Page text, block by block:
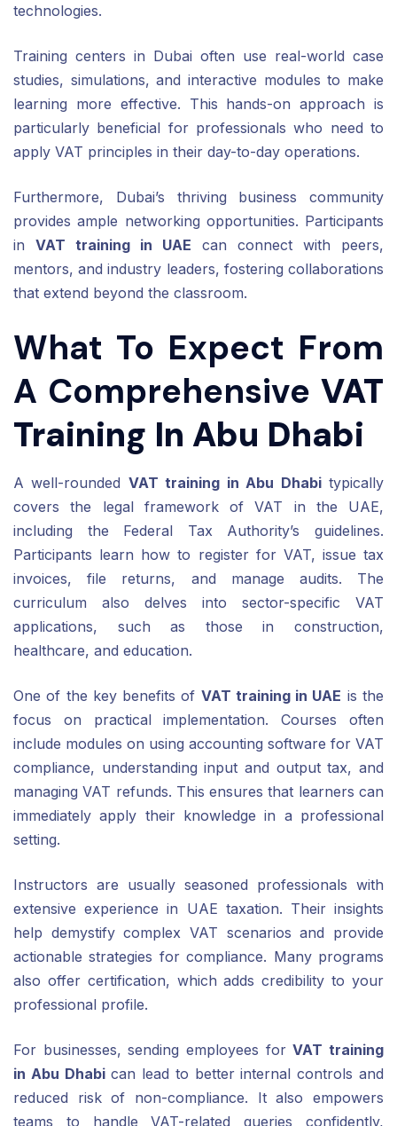
technologies.
Training centers in Dubai often use real-world case
studies, simulations, and interactive modules to make
learning more effective. This hands-on approach is
particularly beneficial for professionals who need to
apply VAT principles in their day-to-day operations.
Furthermore, Dubai’s thriving business community
provides ample networking opportunities. Participants
in VAT training in UAE can connect with peers,
mentors, and industry leaders, fostering collaborations
that extend beyond the classroom.
What To Expect From
A Comprehensive VAT
Training In Abu Dhabi
A well-rounded VAT training in Abu Dhabitypically
covers the legal framework of VAT in the UAE,
including the Federal Tax Authority’s guidelines.
Participants learn how to register for VAT, issue tax
invoices, file returns, and manage audits. The
curriculum also delves into sector-specific VAT
applications, such as those in construction,
healthcare, and education.
One of the key benefits of VAT training in UAE is the
focus on practical implementation. Courses often
include modules on using accounting software for VAT
compliance, understanding input and output tax, and
managing VAT refunds. This ensures that learners can
immediately apply their knowledge in a professional
setting.
Instructors are usually seasoned professionals with
extensive experience in UAE taxation. Their insights
help demystify complex VAT scenarios and provide
actionable strategies for compliance. Many programs
also offer certification, which adds credibility to your
professional profile.
For businesses, sending employees forVAT training
in Abu Dhabican lead to better internal controls and
reduced risk of non-compliance. It also empowers
teams to handle VAT-related queries confidently,